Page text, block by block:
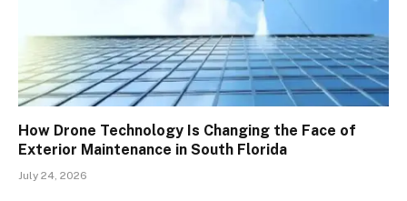
How Drone Technology Is Changing the Face of
Exterior Maintenance in South Florida
July 24, 2026